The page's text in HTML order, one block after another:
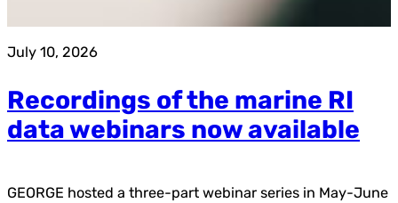
July 10, 2026
Recordings of the marine RI
data webinars now available
GEORGE hosted a three-part webinar series in May-June